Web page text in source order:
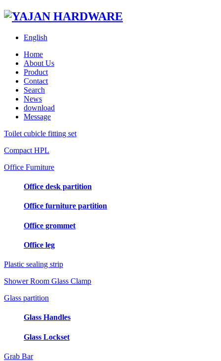
English
Home
About Us
Product
Contact
Search
News
download
Message
Toilet cubicle fitting set
Compact HPL
Office Furniture
Office desk partition
Office furniture partition
Office grommet
Office leg
Plastic sealing strip
Shower Room Glass Clamp
Glass partition
Glass Handles
Glass Lockset
Grab Bar